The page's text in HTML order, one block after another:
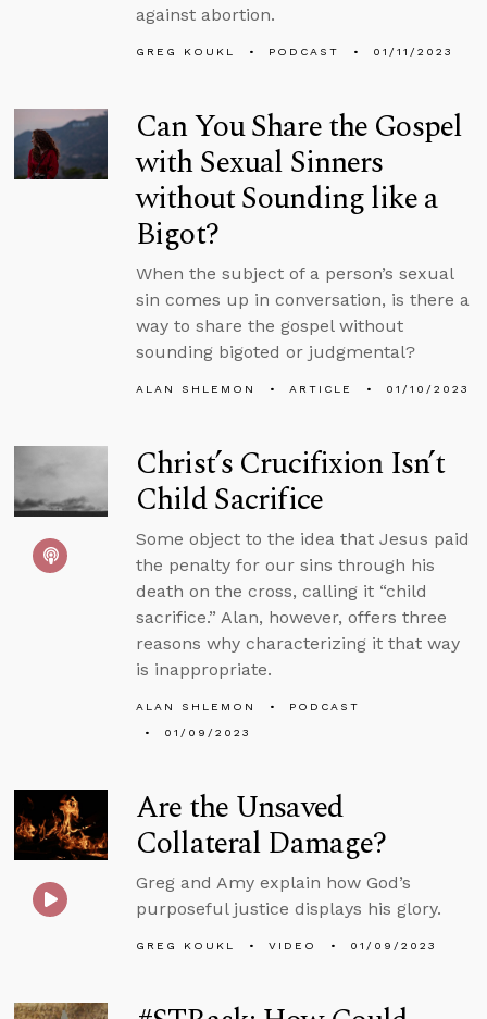
against abortion.
GREG KOUKL PODCAST 01/11/2023
Can You Share the Gospel
with Sexual Sinners
without Sounding like a
Bigot?
When the subject of a person’s sexual
sin comes up in conversation, is there a
way to share the gospel without
sounding bigoted or judgmental?
ALAN SHLEMON ARTICLE 01/10/2023
Christ’s Crucifixion Isn’t
Child Sacrifice
Some object to the idea that Jesus paid
the penalty for our sins through his
death on the cross, calling it “child
sacrifice.” Alan, however, offers three
reasons why characterizing it that way
is inappropriate.
ALAN SHLEMON
PODCAST
01/09/2023
Are the Unsaved
Collateral Damage?
Greg and Amy explain how God’s
purposeful justice displays his glory.
GREG KOUKL VIDEO 01/09/2023